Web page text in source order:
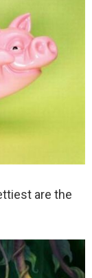
are the